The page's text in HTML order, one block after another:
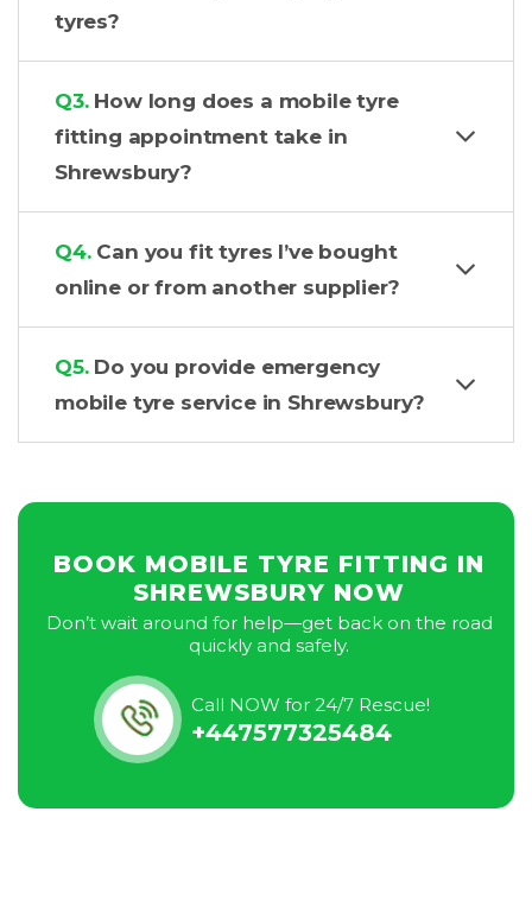
tyres?
Q3.How long does a mobile tyre
fitting appointment take in
Shrewsbury?
Q4.Can you fit tyres I’ve bought
online or from another supplier?
Q5.Do you provide emergency
mobile tyre service in Shrewsbury?
BOOK MOBILE TYRE FITTING IN
SHREWSBURY NOW
Don’t wait around for help—get back on the road
quickly and safely.
Call NOW for 24/7 Rescue!
+447577325484